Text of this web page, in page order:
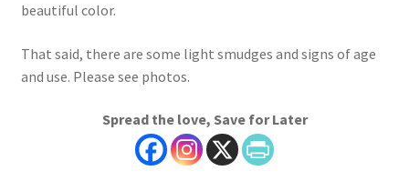
beautiful color.
That said, there are some light smudges and signs of age
and use. Please see photos.
Spread the love, Save for Later